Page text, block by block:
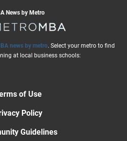
News by Metro
news by metro. Select your metro to find
at local business schools:
of Use
Policy
Guidelines